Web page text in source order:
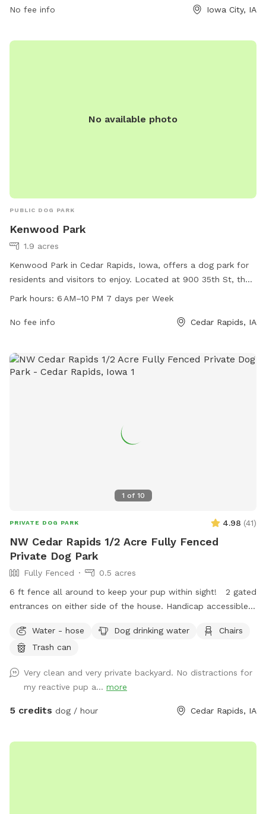
include spacious play areas for dogs to roam freely and
No fee info Iowa City, IA
No available photo
PUBLIC DOG PARK
Kenwood Park
1.9 acres
Kenwood Park in Cedar Rapids, Iowa, offers a dog park for
residents and visitors to enjoy. Located at 900 35th St, the
park is open from 6 AM to 10 PM every day of the week.
and play off-leash. For more information, visitors can visit
Park hours: 6 AM–10 PM 7 days per Week
No fee info Cedar Rapids, IA
1 of 10
PRIVATE DOG PARK 4.98 (41)
NW Cedar Rapids 1/2 Acre Fully Fenced
Private Dog Park
Fully Fenced
0.5 acres
6 ft fence all around to keep your pup within sight! 2 gated
entrances on either side of the house. Handicap accessible
parking available in a very quiet and safe neighborhood.
Chairs and shade for humans to relax on the patio! I work
you may have! Thanks for looking! -Stephen and Liz
Water - hose Dog drinking water
Chairs
Trash can
Very clean and very private backyard. No distractions for
my reactive pup a... more
5 credits dog / hour Cedar Rapids, IA